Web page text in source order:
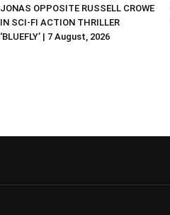
JONAS OPPOSITE RUSSELL CROWE
IN SCI-FI ACTION THRILLER
‘BLUEFLY’ | 7 August, 2026